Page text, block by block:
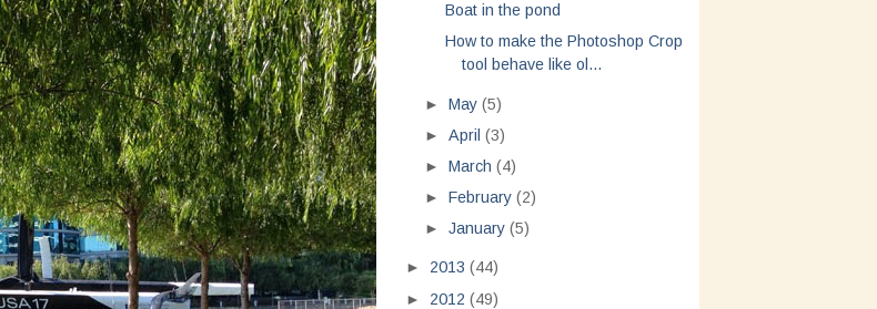
Boat in the pond
How to make the Photoshop Crop
tool behave like ol...
►May(5)
►April(3)
►March(4)
►February(2)
►January(5)
► 2013 (44)
► 2012 (49)